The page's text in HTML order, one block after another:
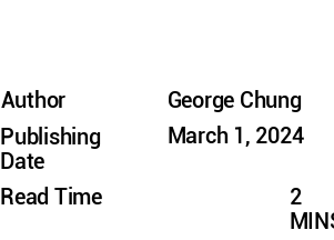
Author
Publishing
Date
Read Time
George Chung
March 1, 2024
2